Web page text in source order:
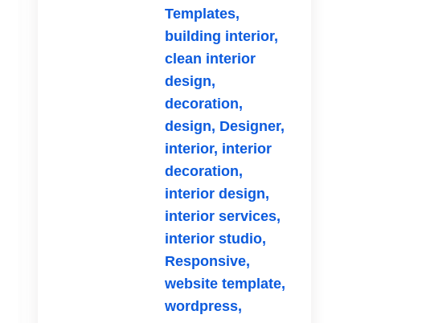
Templates,
building interior,
clean interior
design,
decoration,
design, Designer,
interior, interior
decoration,
interior design,
interior services,
interior studio,
Responsive,
website template,
wordpress,